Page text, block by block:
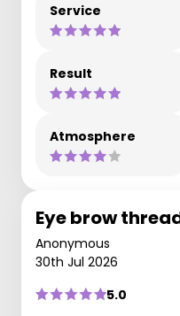
Service
Result
Atmosphere
Eye brow
Anonymous
30th Jul 2026
5.0